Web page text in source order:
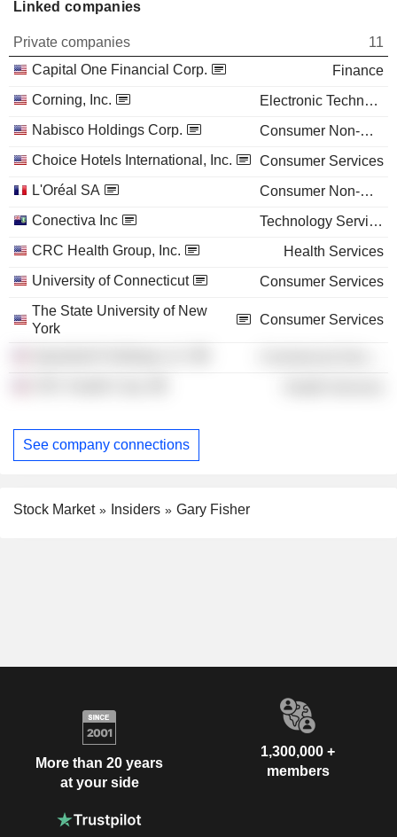
Linked companies
Private companies
11
Capital One Financial Corp.
Finance
Corning, Inc.
Electronic Technology
Nabisco Holdings Corp.
Consumer Non-Durables
Choice Hotels International, Inc.
Consumer Services
L'Oréal SA
Consumer Non-Durables
Conectiva Inc
Technology Services
CRC Health Group, Inc.
Health Services
University of Connecticut
Consumer Services
The State University of New
York
Consumer Services
See company connections
Stock Market Insiders Gary Fisher
More than 20 years
at your side
1,300,000 +
members